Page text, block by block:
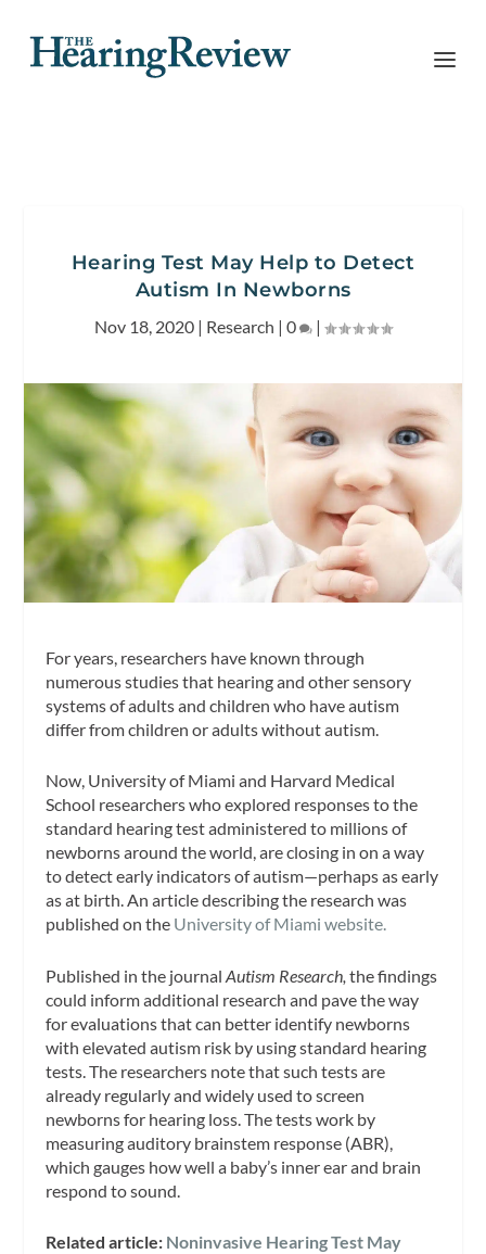
Hearing Test May Help to Detect
Autism In Newborns
Nov 18, 2020 | Research | 0 |
For years, researchers have known through
numerous studies that hearing and other sensory
systems of adults and children who have autism
differ from children or adults without autism.
Now, University of Miami and Harvard Medical
School researchers who explored responses to the
standard hearing test administered to millions of
newborns around the world, are closing in on a way
to detect early indicators of autism—perhaps as early
as at birth. An article describing the research was
published on the University of Miami website.
Published in the journalAutism Research,the findings
could inform additional research and pave the way
for evaluations that can better identify newborns
with elevated autism risk by using standard hearing
tests. The researchers note that such tests are
already regularly and widely used to screen
newborns for hearing loss. The tests work by
measuring auditory brainstem response (ABR),
which gauges how well a baby’s inner ear and brain
respond to sound.
Related article: Noninvasive Hearing Test May